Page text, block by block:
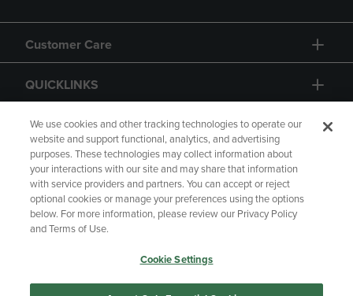
Customer Care
QUICKLINKS
GIFT CARD
Copyright Privacy Policy
Accessibility
Manage My Data
Returns and Refunds
We use cookies and other tracking technologies to operate our
website and support functional, analytics, and advertising
purposes. These technologies may collect information about
your interactions with our site and may share that information
with service providers and partners. You can accept or reject
optional cookies or manage your preferences using the options
below. For more information, please review our Privacy Policy
and Terms of Use.
Cookie Settings